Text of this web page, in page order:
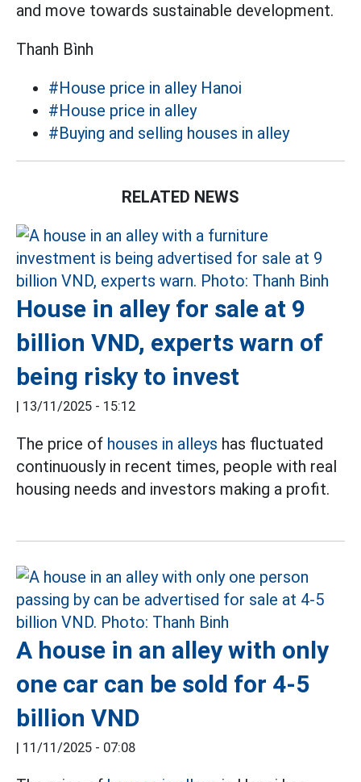
and move towards sustainable development.
Thanh Bình
#House price in alley Hanoi
#House price in alley
#Buying and selling houses in alley
RELATED NEWS
House in alley for sale at 9
billion VND, experts warn of
being risky to invest
13/11/2025 - 15:12
The price of houses in alleys has fluctuated
continuously in recent times, people with real
housing needs and investors making a profit.
A house in an alley with only
one car can be sold for 4-5
billion VND
11/11/2025 - 07:08